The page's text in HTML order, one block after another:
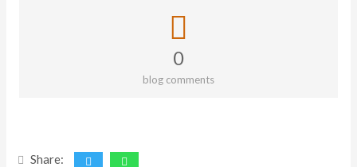
0
blog comments
Share: